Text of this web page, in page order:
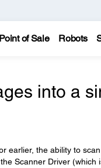
Point of Sale Robots
into a
earlier, the ability to
Scanner Driver (which